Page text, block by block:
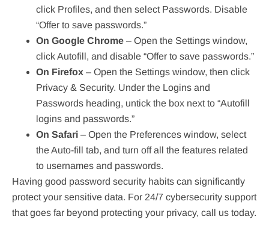
click Profiles, and then select Passwords. Disable
“Offer to save passwords.”
On Google Chrome – Open the Settings window,
click Autofill, and disable “Offer to save passwords.”
On Firefox – Open the Settings window, then click
Privacy & Security. Under the Logins and
Passwords heading, untick the box next to “Autofill
logins and passwords.”
On Safari – Open the Preferences window, select
the Auto-fill tab, and turn off all the features related
to usernames and passwords.
Having good password security habits can significantly
protect your sensitive data. For 24/7 cybersecurity support
that goes far beyond protecting your privacy, call us today.